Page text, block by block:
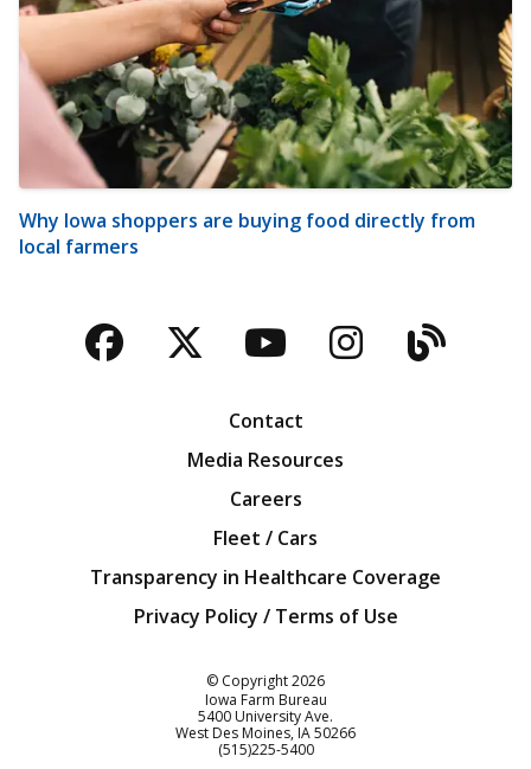
Why Iowa shoppers are buying food directly from
local farmers
Facebook
TwitterYouTubeBlog
Contact
Media Resources
Careers
Fleet / Cars
Transparency in Healthcare Coverage
Privacy Policy / Terms of Use
© Copyright2026
Iowa Farm Bureau
5400 University Ave.
West Des Moines IA50266
Customer Service
(515)225-5400